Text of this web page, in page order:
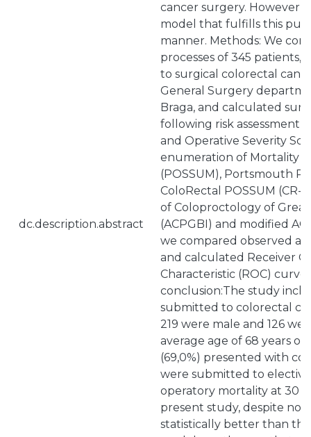
dc.description.abstract
cancer surgery. However,
model that fulfills this
manner. Methods: We
processes of 345
to surgical colorectal
General Surgery
Braga, and calculated
following risk assessment
and Operative Severity
enumeration of Mortality
(POSSUM), Portsmouth
ColoRectal POSSUM (CR-
of Coloproctology of
(ACPGBI) and modified
we compared observed
and calculated Receiver
Characteristic (ROC)
conclusion:The study
submitted to colorectal
219 were male and 126
average age of 68 years
(69,0%) presented with
were submitted to
operatory mortality at 30
present study, despite no
statistically better than